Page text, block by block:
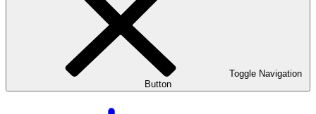
Toggle Navigation
Button